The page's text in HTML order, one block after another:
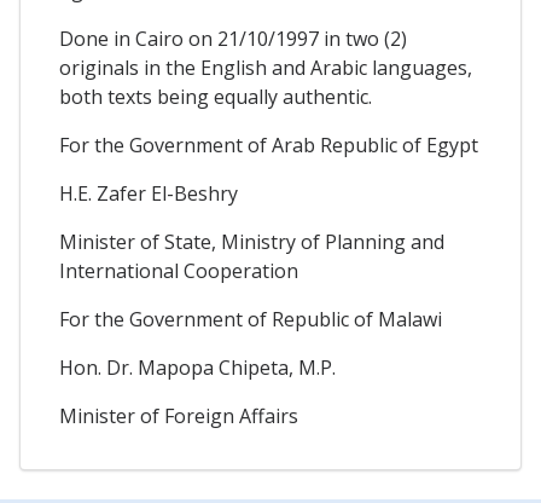
Done in Cairo on 21/10/1997 in two (2)
originals in the English and Arabic languages,
both texts being equally authentic.
For the Government of Arab Republic of Egypt
H.E. Zafer El-Beshry
Minister of State, Ministry of Planning and
International Cooperation
For the Government of Republic of Malawi
Hon. Dr. Mapopa Chipeta, M.P.
Minister of Foreign Affairs